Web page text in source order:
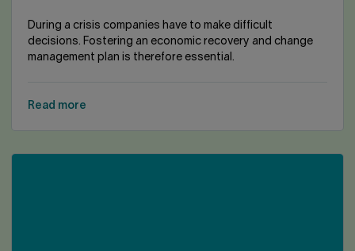
During a crisis companies have to make difficult
decisions. Fostering an economic recovery and change
management plan is therefore essential.
Read more